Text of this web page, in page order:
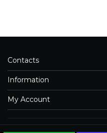
Contacts
Information
My Account